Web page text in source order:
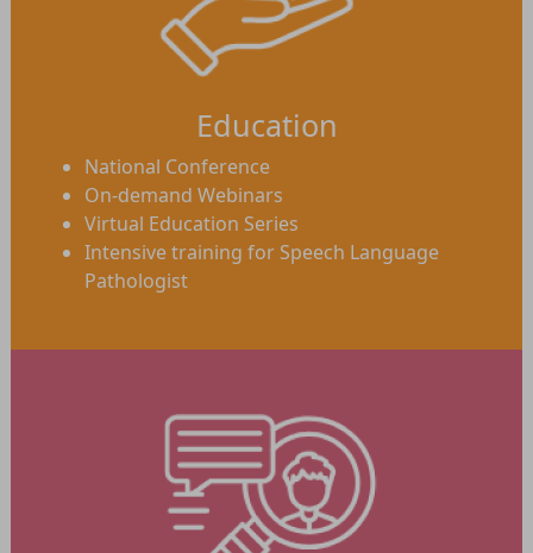
Education
National Conference
On-demand Webinars
Virtual Education Series
Intensive training for Speech Language
Pathologist